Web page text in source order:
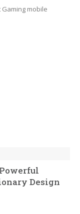
mobile
Design